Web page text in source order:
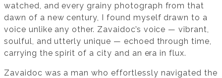
watched, and every grainy photograph from that
dawn of a new century, I found myself drawn to a
voice unlike any other. Zavaidoc’s voice — vibrant,
soulful, and utterly unique — echoed through time,
carrying the spirit of a city and an era in flux.
Zavaidoc was a man who effortlessly navigated the